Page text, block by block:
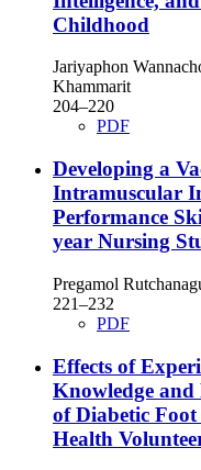
Childhood
Jariyaphon
Khammarit
204–220
PDF
Developing a
Intramuscular
Performance
year Nursing
Pregamol
221–232
PDF
Effects of
Knowledge and
of Diabetic
Health